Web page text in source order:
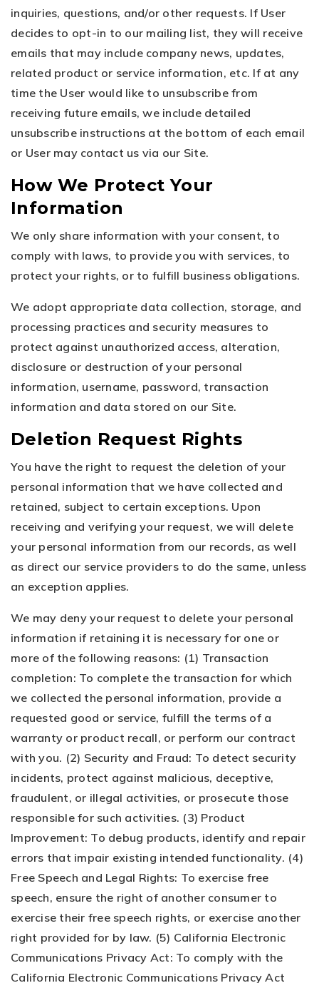
inquiries, questions, and/or other requests. If User
decides to opt-in to our mailing list, they will receive
emails that may include company news, updates,
related product or service information, etc. If at any
time the User would like to unsubscribe from
receiving future emails, we include detailed
unsubscribe instructions at the bottom of each email
or User may contact us via our Site.
How We Protect Your
Information
We only share information with your consent, to
comply with laws, to provide you with services, to
protect your rights, or to fulfill business obligations.
We adopt appropriate data collection, storage, and
processing practices and security measures to
protect against unauthorized access, alteration,
disclosure or destruction of your personal
information, username, password, transaction
information and data stored on our Site.
Deletion Request Rights
You have the right to request the deletion of your
personal information that we have collected and
retained, subject to certain exceptions. Upon
receiving and verifying your request, we will delete
your personal information from our records, as well
as direct our service providers to do the same, unless
an exception applies.
We may deny your request to delete your personal
information if retaining it is necessary for one or
more of the following reasons: (1) Transaction
completion: To complete the transaction for which
we collected the personal information, provide a
requested good or service, fulfill the terms of a
warranty or product recall, or perform our contract
with you. (2) Security and Fraud: To detect security
incidents, protect against malicious, deceptive,
fraudulent, or illegal activities, or prosecute those
responsible for such activities. (3) Product
Improvement: To debug products, identify and repair
errors that impair existing intended functionality. (4)
Free Speech and Legal Rights: To exercise free
speech, ensure the right of another consumer to
exercise their free speech rights, or exercise another
right provided for by law. (5) California Electronic
Communications Privacy Act: To comply with the
California Electronic Communications Privacy Act